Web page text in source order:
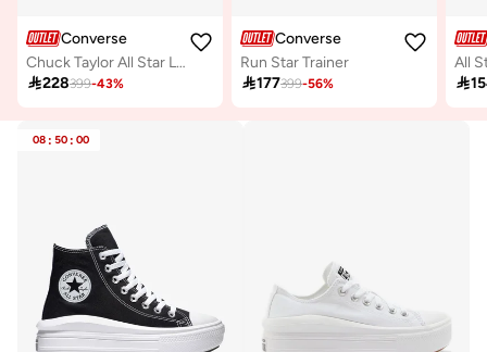
Converse
Chuck Taylor All Star Lift
228399-43%
Converse
Run Star Trainer
177399-56%
All

08 : 50 : 00